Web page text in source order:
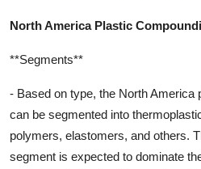
North America Plastic
**Segments**
- Based on type, the North America
can be segmented into
polymers, elastomers, and others.
segment is expected to dominate